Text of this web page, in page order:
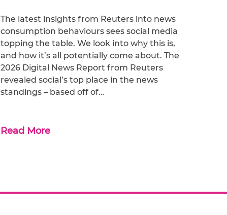
The latest insights from Reuters into news
consumption behaviours sees social media
topping the table. We look into why this is,
and how it’s all potentially come about. The
2026 Digital News Report from Reuters
revealed social’s top place in the news
standings – based off of…
Read More